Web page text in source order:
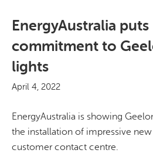
EnergyAustralia puts
commitment to
lights
April 4, 2022
EnergyAustralia is showing
the installation of impressive
customer contact centre.